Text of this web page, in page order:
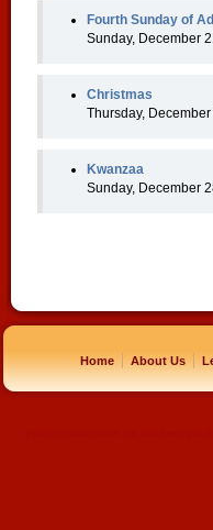
Fourth Sunday of
Sunday, December
Christmas
Thursday,
Kwanzaa
Sunday, December
Home | About Us |